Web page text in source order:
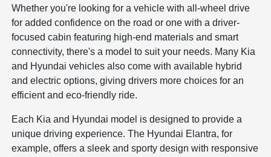
Whether you're looking for a vehicle with all-wheel drive
for added confidence on the road or one with a driver-
focused cabin featuring high-end materials and smart
connectivity, there's a model to suit your needs. Many Kia
and Hyundai vehicles also come with available hybrid
and electric options, giving drivers more choices for an
efficient and eco-friendly ride.
Each Kia and Hyundai model is designed to provide a
unique driving experience. The Hyundai Elantra, for
example, offers a sleek and sporty design with responsive